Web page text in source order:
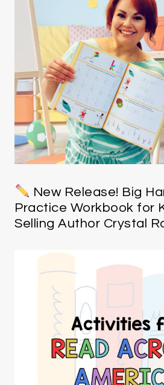
New Release! Big
Practice Workbook for
Selling Author Crystal